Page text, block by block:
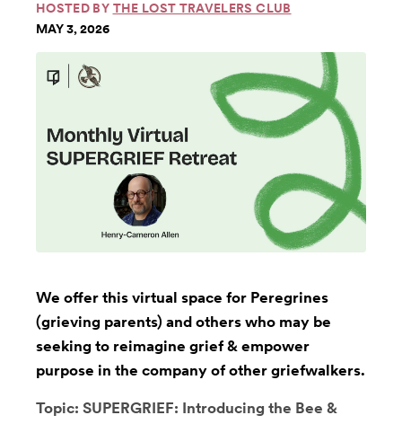
HOSTED BY THE LOST TRAVELERS CLUB
MAY 3, 2026
We offer this virtual space for Peregrines
(grieving parents) and others who may be
seeking to reimagine grief & empower
purpose in the company of other griefwalkers.
Topic: SUPERGRIEF: Introducing the Bee &